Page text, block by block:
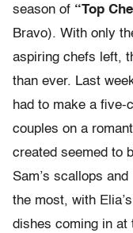
season of “Top
Bravo). With only
aspiring chefs left,
than ever. Last
had to make a five-
couples on a
created seemed to
Sam’s scallops
the most, with
dishes coming in at